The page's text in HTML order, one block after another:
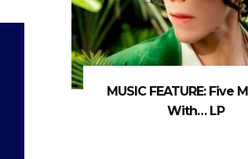
MUSIC FEATURE: Five
With… LP